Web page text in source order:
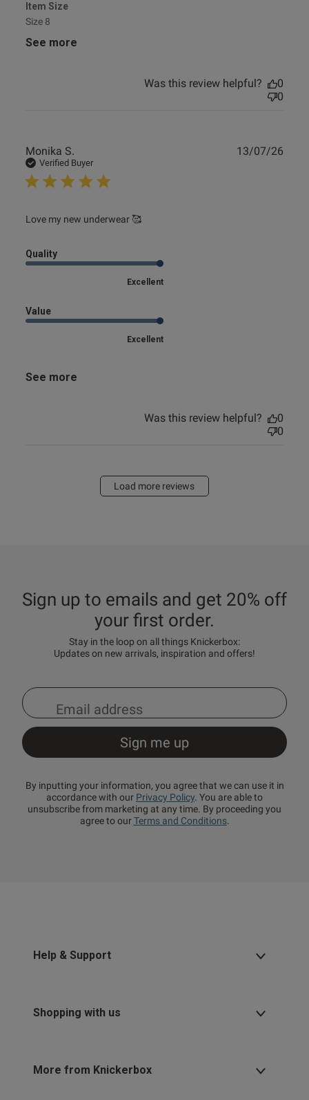
Item Size
Size 8
See more
Was this review helpful?
0
0
Monika S.
Verified Buyer
Love my new underwear 🥰
read more about review content
Quality
Excellent
Value
Excellent
See more
13/07/26
Was this review helpful?
0
0
Load more reviews
Sign up to emails and get 20% off
your first order.
Stay in the loop on all things Knickerbox:
Updates on new arrivals, inspiration and offers!
By inputting your information, you agree that we can use it in
accordance with our Privacy Policy. You are able to
unsubscribe from marketing at any time. By proceeding you
agree to ourTerms and Conditions.
Help & Support
Shopping with us
More from Knickerbox